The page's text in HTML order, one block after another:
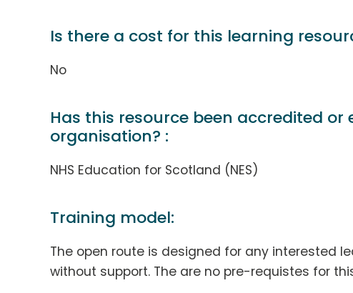
Is there a cost for this learning
No
Has this resource been accredited or
organisation? :
NHS Education for Scotland (NES)
Training model:
The open route is designed for any interested
without support. The are no pre-requistes for